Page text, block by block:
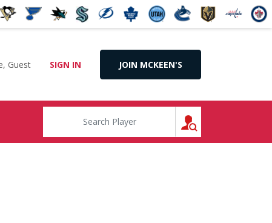
Guest SIGN IN JOIN MCKEEN'S